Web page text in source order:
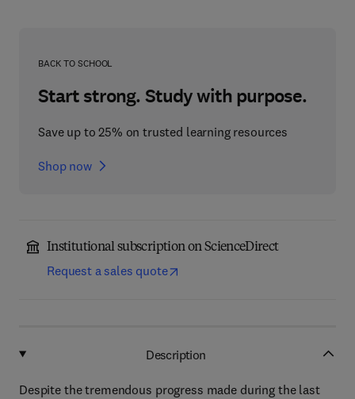
BACK TO SCHOOL
Start strong. Study with purpose.
Save up to 25% on trusted learning resources
Shop now
Institutional subscription on ScienceDirect
Request a sales quote
Description
Despite the tremendous progress made during the last